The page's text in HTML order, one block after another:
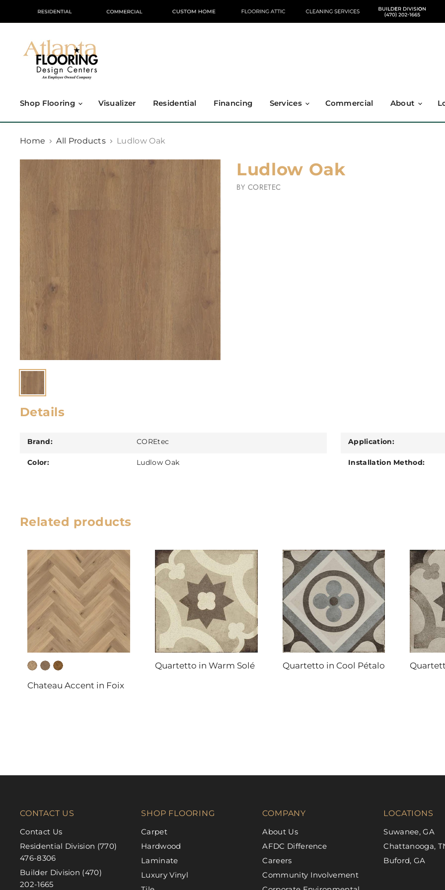
Shop Flooring Visualizer Residential Financing Services Commercial About
Home All Products Ludlow Oak
Ludlow Oak
BY CORETEC
Details
Brand: COREtec
Color: Ludlow Oak
Application:
Installation Method:
Related products
Chateau Accent in Foix
Quartetto in Warm Solé Quartetto in Cool Pétalo
CONTACT US
Contact Us
Residential Division (770)
476-8306
Builder Division (470)
202-1665
SHOP FLOORING
Carpet
Hardwood
Laminate
Luxury Vinyl
COMPANY
About Us
AFDC Difference
Careers
Community Involvement
LOCATIONS
Suwanee, GA
Chattanooga,
Buford, GA